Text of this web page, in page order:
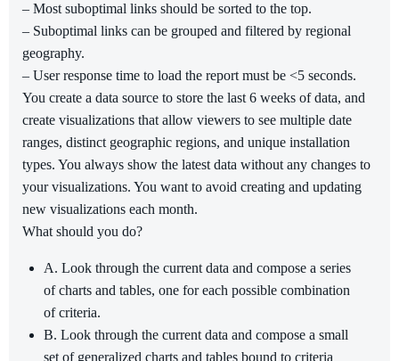
– Most suboptimal links should be sorted to the top.
– Suboptimal links can be grouped and filtered by regional
geography.
– User response time to load the report must be <5 seconds.
You create a data source to store the last 6 weeks of data, and
create visualizations that allow viewers to see multiple date
ranges, distinct geographic regions, and unique installation
types. You always show the latest data without any changes to
your visualizations. You want to avoid creating and updating
new visualizations each month.
What should you do?
A. Look through the current data and compose a series
of charts and tables, one for each possible combination
of criteria.
B. Look through the current data and compose a small
set of generalized charts and tables bound to criteria